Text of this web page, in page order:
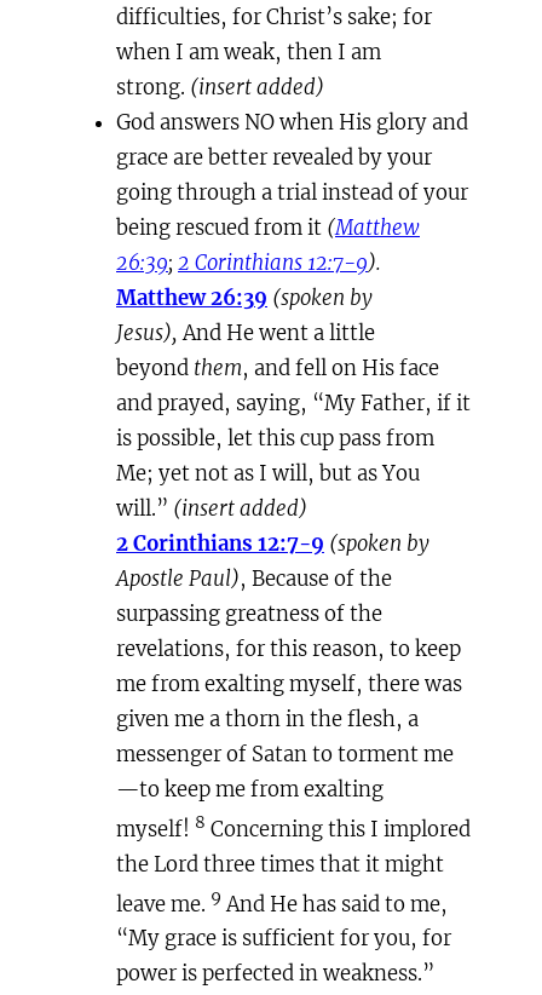
difficulties, for Christ’s sake; for
when I am weak, then I am
strong. (insert added)
God answers NO when His glory and
grace are better revealed by your
going through a trial instead of your
being rescued from it (Matthew
26:39; 2 Corinthians 12:7-9).
Matthew 26:39 (spoken by
Jesus),And He went a little
beyond them, and fell on His face
and prayed, saying, “My Father, if it
is possible, let this cup pass from
Me; yet not as I will, but as You
will.” (insert added)
2 Corinthians 12:7-9 (spoken by
Apostle Paul), Because of the
surpassing greatness of the
revelations, for this reason, to keep
me from exalting myself, there was
given me a thorn in the flesh, a
messenger of Satan to torment me
—to keep me from exalting
myself! 8 Concerning this I implored
the Lord three times that it might
leave me. 9 And He has said to me,
“My grace is sufficient for you, for
power is perfected in weakness.”